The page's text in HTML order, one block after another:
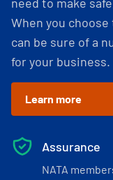
When you
can be sure of a
for your business.
Learn more
Assurance
NATA